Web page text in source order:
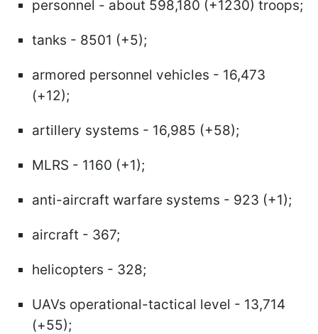
personnel - about 598,180 (+1230) troops;
tanks - 8501 (+5);
armored personnel vehicles - 16,473
(+12);
artillery systems - 16,985 (+58);
MLRS - 1160 (+1);
anti-aircraft warfare systems - 923 (+1);
aircraft - 367;
helicopters - 328;
UAVs operational-tactical level - 13,714
(+55);